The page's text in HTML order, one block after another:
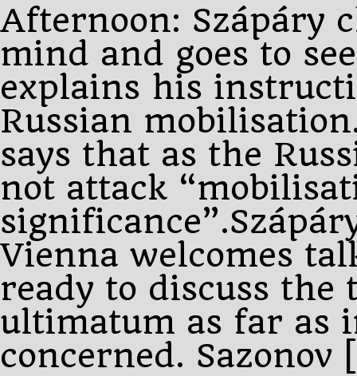
Afternoon: Szápáry
mind and goes to
explains his
Russian
says that as the
not attack
Vienna welcomes
ready to discuss the
ultimatum as far as
concerned.